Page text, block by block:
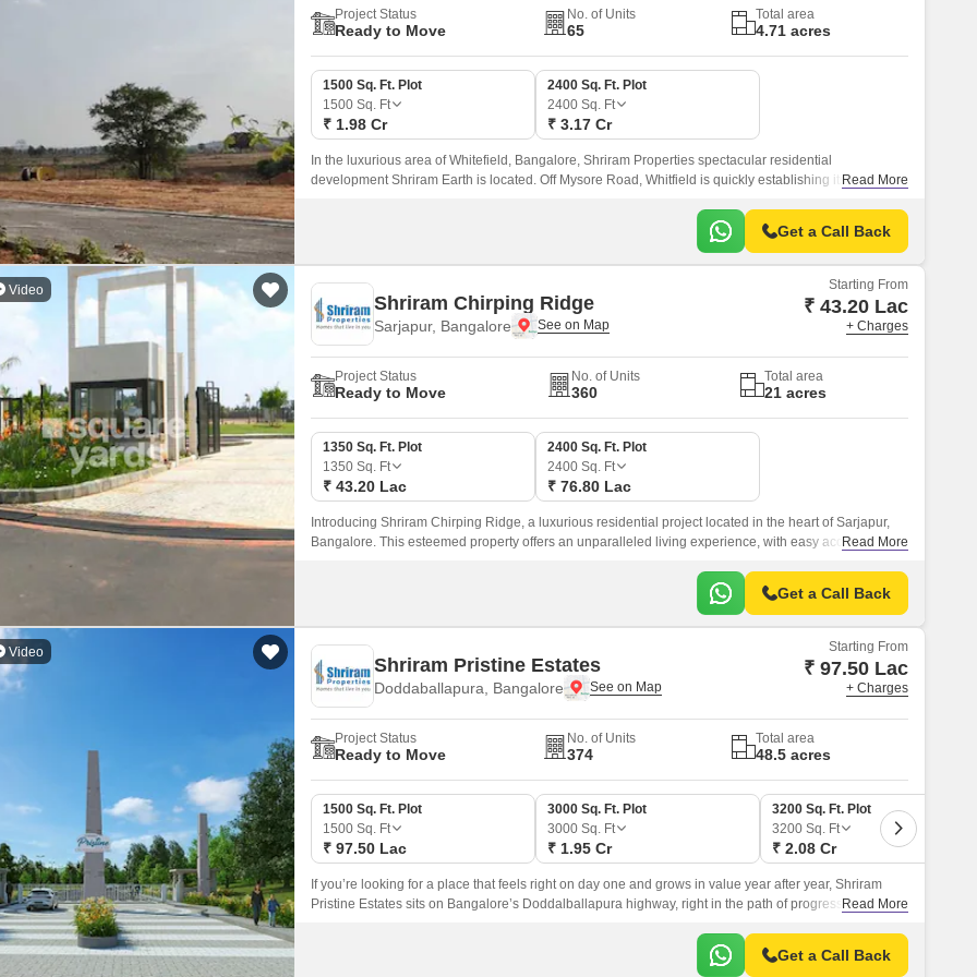
Project Status
Ready to Move
No. of Units
65
Total area
4.71 acres
1500 Sq. Ft. Plot
1500 Sq. Ft
₹ 1.98 Cr
2400 Sq. Ft. Plot
2400 Sq. Ft
₹ 3.17 Cr
In the luxurious area of Whitefield, Bangalore, Shriram Properties spectacular residential
development Shriram Earth is located. Off Mysore Road, Whitfield is quickly establishing itself as a
Read More
Get a Call Back
Video
Shriram Chirping Ridge
Sarjapur, Bangalore
Starting From
₹ 43.20 Lac
+ Charges
Project Status
Ready to Move
No. of Units
360
Total area
21 acres
1350 Sq. Ft. Plot
1350 Sq. Ft
₹ 43.20 Lac
2400 Sq. Ft. Plot
2400 Sq. Ft
₹ 76.80 Lac
Introducing Shriram Chirping Ridge, a luxurious residential project located in the heart of Sarjapur,
Bangalore. This esteemed property offers an unparalleled living experience, with easy access toRead More
Get a Call Back
Video
Shriram Pristine Estates
Doddaballapura, Bangalore
Starting From
₹ 97.50 Lac
+ Charges
Project Status
Ready to Move
No. of Units
374
Total area
48.5 acres
1500 Sq. Ft. Plot
1500 Sq. Ft
₹ 97.50 Lac
3000 Sq. Ft. Plot
3000 Sq. Ft
₹ 1.95 Cr
3200 Sq. Ft. Plot
3200 Sq. Ft
₹ 2.08 Cr
If you’re looking for a place that feels right on day one and grows in value year after year, Shriram
Pristine Estates sits on Bangalore’s Doddalballapura highway, right in the path of progress.Read More
Get a Call Back